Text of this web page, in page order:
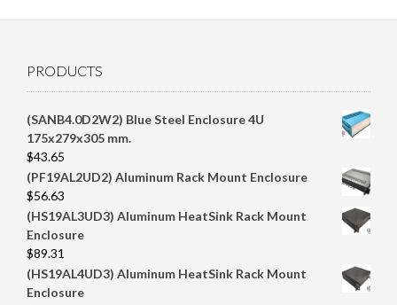
PRODUCTS
(SANB4.0D2W2) Blue Steel Enclosure 4U
175x279x305 mm.
$43.65
(PF19AL2UD2) Aluminum Rack Mount Enclosure
$56.63
(HS19AL3UD3) Aluminum HeatSink Rack Mount
Enclosure
$89.31
(HS19AL4UD3) Aluminum HeatSink Rack Mount
Enclosure